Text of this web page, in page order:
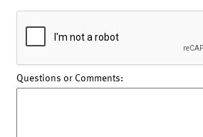
Questions or Comments: